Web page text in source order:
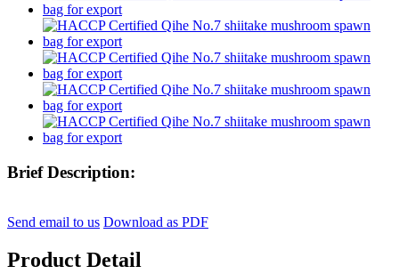
Brief Description:
Send email to us Download as PDF
Product Detail